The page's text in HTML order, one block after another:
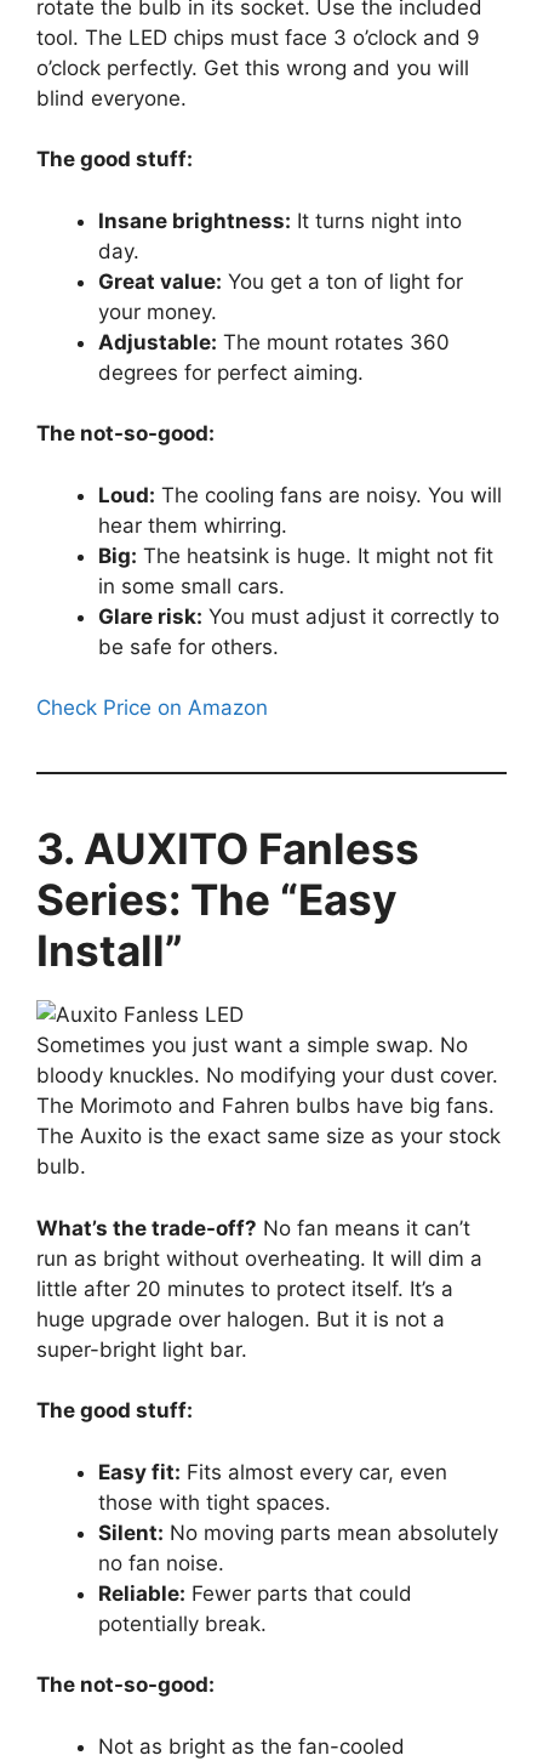
rotate the bulb in its socket. Use the included
tool. The LED chips must face 3 o’clock and 9
o’clock perfectly. Get this wrong and you will
blind everyone.
The good stuff:
Insane brightness: It turns night into
day.
Great value: You get a ton of light for
your money.
Adjustable: The mount rotates 360
degrees for perfect aiming.
The not-so-good:
Loud: The cooling fans are noisy. You will
hear them whirring.
Big: The heatsink is huge. It might not fit
in some small cars.
Glare risk: You must adjust it correctly to
be safe for others.
Check Price on Amazon
3. AUXITO Fanless
Series: The “Easy
Install”
Sometimes you just want a simple swap. No
bloody knuckles. No modifying your dust cover.
The Morimoto and Fahren bulbs have big fans.
The Auxito is the exact same size as your stock
bulb.
What’s the trade-off? No fan means it can’t
run as bright without overheating. It will dim a
little after 20 minutes to protect itself. It’s a
huge upgrade over halogen. But it is not a
super-bright light bar.
The good stuff:
Easy fit: Fits almost every car, even
those with tight spaces.
Silent: No moving parts mean absolutely
no fan noise.
Reliable: Fewer parts that could
potentially break.
The not-so-good:
Not as bright as the fan-cooled